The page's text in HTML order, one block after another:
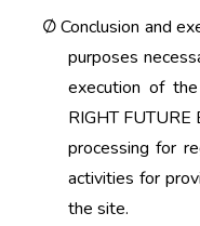
ØConclusion and
purposes
execution of
RIGHT FUTURE
processing for
activities for
the site.